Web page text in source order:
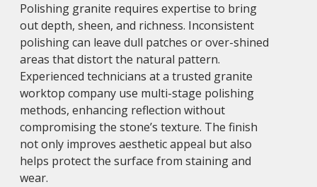
Polishing granite requires expertise to bring
out depth, sheen, and richness. Inconsistent
polishing can leave dull patches or over-shined
areas that distort the natural pattern.
Experienced technicians at a trusted granite
worktop company use multi-stage polishing
methods, enhancing reflection without
compromising the stone’s texture. The finish
not only improves aesthetic appeal but also
helps protect the surface from staining and
wear.